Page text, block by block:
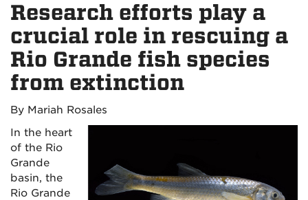
Research efforts play a
crucial role in rescuing a
Rio Grande fish species
from extinction
By Mariah Rosales
In the heart
of the Rio
Grande
basin, the
Rio Grande